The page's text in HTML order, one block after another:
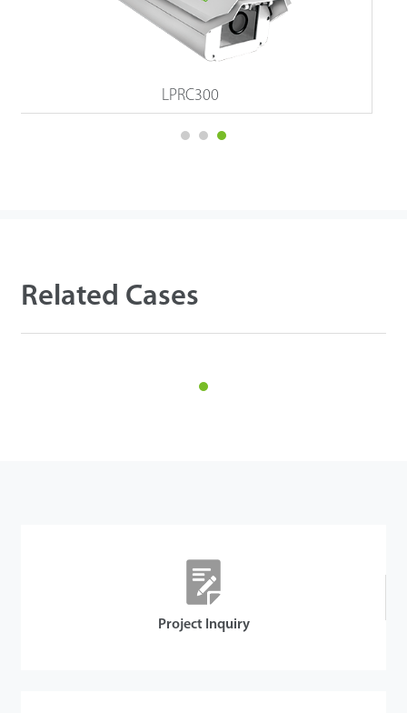
Atlas Prox Series
Details
Related Cases
Project Inquiry